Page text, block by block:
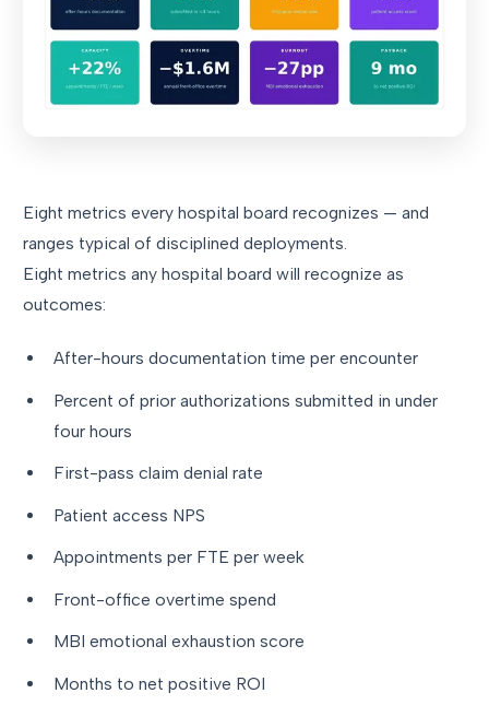
Eight metrics every hospital board recognizes — and
ranges typical of disciplined deployments.
Eight metrics any hospital board will recognize as
outcomes:
After-hours documentation time per encounter
Percent of prior authorizations submitted in under
four hours
First-pass claim denial rate
Patient access NPS
Appointments per FTE per week
Front-office overtime spend
MBI emotional exhaustion score
Months to net positive ROI